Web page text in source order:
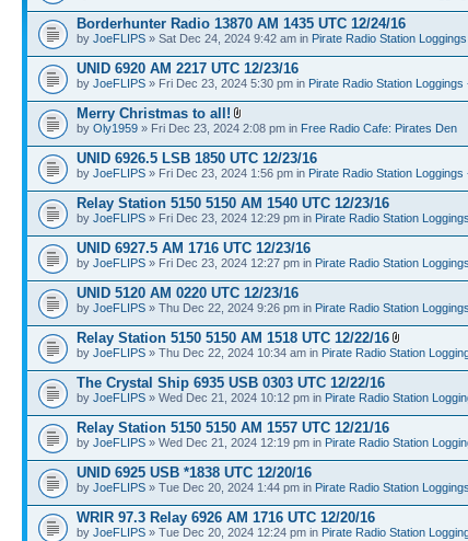
Borderhunter Radio 13870 AM 1435 UTC 12/24/16
by JoeFLIPS » Sat Dec 24, 2024 9:42 am in Pirate Radio Station
UNID 6920 AM 2217 UTC 12/23/16
by JoeFLIPS » Fri Dec 23, 2024 5:30 pm in Pirate Radio Station
Merry Christmas to all!
by Oly1959 » Fri Dec 23, 2024 2:08 pm in Free Radio Cafe: Pirates Den
UNID 6926.5 LSB 1850 UTC 12/23/16
by JoeFLIPS » Fri Dec 23, 2024 1:56 pm in Pirate Radio Station
Relay Station 5150 5150 AM 1540 UTC 12/23/16
by JoeFLIPS » Fri Dec 23, 2024 12:29 pm in Pirate Radio Station
UNID 6927.5 AM 1716 UTC 12/23/16
by JoeFLIPS » Fri Dec 23, 2024 12:27 pm in Pirate Radio Station
UNID 5120 AM 0220 UTC 12/23/16
by JoeFLIPS » Thu Dec 22, 2024 9:26 pm in Pirate Radio Station
Relay Station 5150 5150 AM 1518 UTC 12/22/16
by JoeFLIPS » Thu Dec 22, 2024 10:34 am in Pirate Radio Station
The Crystal Ship 6935 USB 0303 UTC 12/22/16
by JoeFLIPS » Wed Dec 21, 2024 10:12 pm in Pirate Radio Station
Relay Station 5150 5150 AM 1557 UTC 12/21/16
by JoeFLIPS » Wed Dec 21, 2024 12:19 pm in Pirate Radio Station
UNID 6925 USB *1838 UTC 12/20/16
by JoeFLIPS » Tue Dec 20, 2024 1:44 pm in Pirate Radio Station
WRIR 97.3 Relay 6926 AM 1716 UTC 12/20/16
by JoeFLIPS » Tue Dec 20, 2024 12:24 pm in Pirate Radio Station